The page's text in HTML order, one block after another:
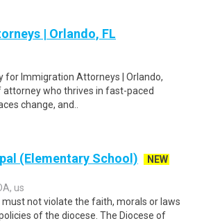
| Orlando, FL
for Immigration Attorneys | Orlando,
attorney who thrives in fast-paced
change, and..
(Elementary School)
NEW
us
not violate the faith, morals or laws
of the diocese. The Diocese of